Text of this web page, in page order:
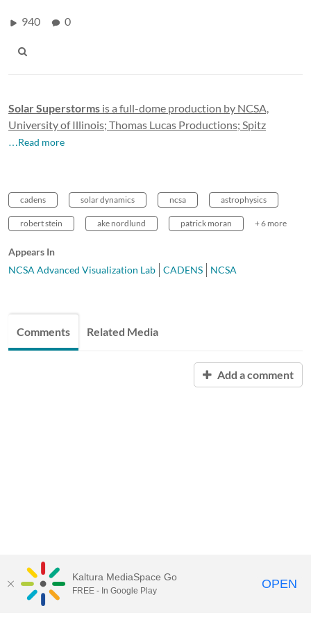
940 0
Solar Superstorms is a full-dome production by NCSA,
University of Illinois; Thomas Lucas Productions; Spitz
…Read more
cadens solar dynamics ncsa astrophysics
robert stein ake nordlund patrick moran + 6 more
Appears In
NCSA Advanced Visualization Lab
CADENS NCSA
Comments Related Media
Add a comment
Kaltura MediaSpace Go
FREE - In Google Play OPEN